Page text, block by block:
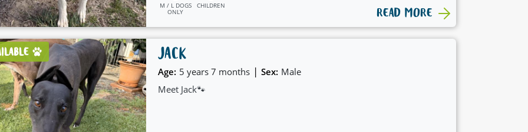
M / L DOGS
ONLY
CHILDREN
READ MORE
JACK
Age: 5 years 7 months | Sex: Male
Meet Jack🐾